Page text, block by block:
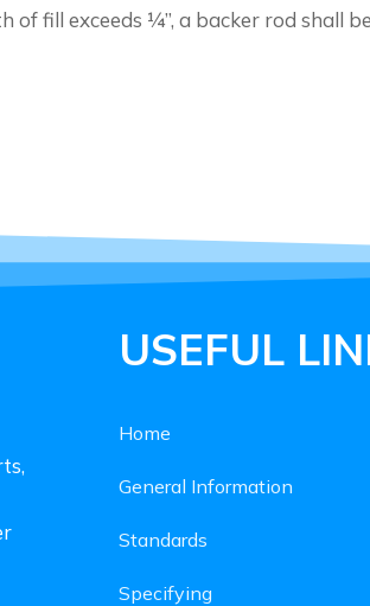
fill exceeds ¼”, a backer rod shall
USEFUL
Home
General Information
Standards
Specifying